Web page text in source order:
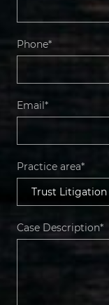
Phone*
Email*
Practice area*
Case Description*